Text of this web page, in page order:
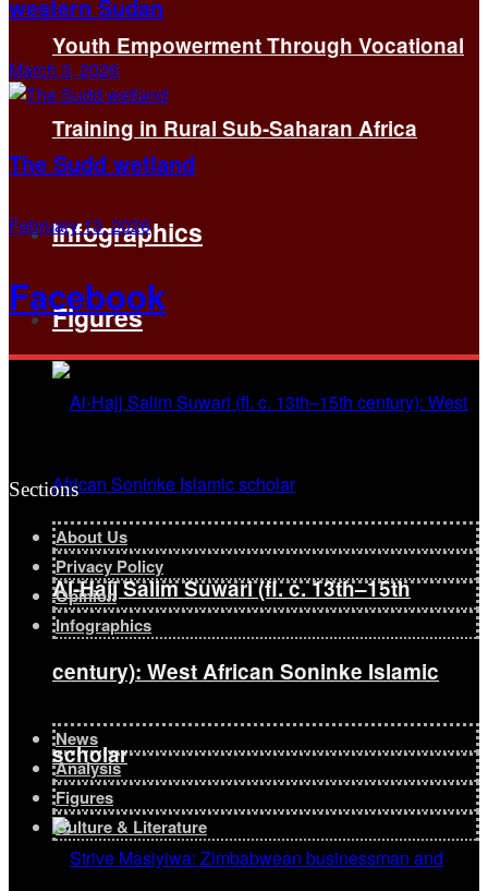
Youth Empowerment Through Vocational
Training in Rural Sub-Saharan Africa
Infographics
Figures
Al-Hajj Salim Suwari (fl. c. 13th–15th
century): West African Soninke Islamic
scholar
western Sudan
March 3, 2026
The Sudd wetland
February 13, 2026
Facebook
Sections
About Us
Privacy Policy
Opinion
Infographics
News
Analysis
Figures
Culture & Literature